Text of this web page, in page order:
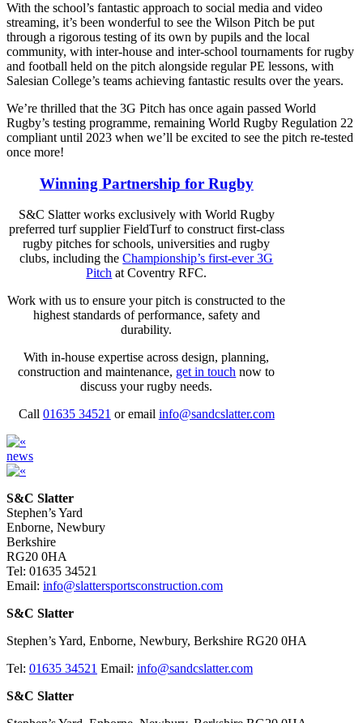
With the school’s fantastic approach to social media and video
streaming, it’s been wonderful to see the Wilson Pitch be put
through a rigorous testing of its own by pupils and the local
community, with inter-house and inter-school tournaments for rugby
and football held on the pitch alongside regular PE lessons, with
Salesian College’s teams achieving fantastic results over the years.
We’re thrilled that the 3G Pitch has once again passed World
Rugby’s testing programme, remaining World Rugby Regulation 22
compliant until 2023 when we’ll be excited to see the pitch re-tested
once more!
Winning Partnership for Rugby
S&C Slatter works exclusively with World Rugby
preferred turf supplier FieldTurf to construct first-class
rugby pitches for schools, universities and rugby
clubs, including theChampionship’s first-ever 3G
Pitch at Coventry RFC.
Work with us to ensure your pitch is constructed to the
highest standards of performance, safety and
durability.
With in-house expertise across design, planning,
construction and maintenance, get in touch now to
discuss your rugby needs.
Call 01635 34521 or email info@sandcslatter.com
news
S&C Slatter
Stephen’s Yard
Enborne, Newbury
Berkshire
RG20 0HA
Tel: 01635 34521
Email: info@slattersportsconstruction.com
S&C Slatter
Stephen’s Yard, Enborne, Newbury, Berkshire RG20 0HA
Tel: 01635 34521 Email: info@sandcslatter.com
S&C Slatter